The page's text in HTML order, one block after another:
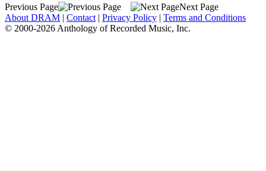
Previous Page
Next Page
About DRAM | Contact | Privacy Policy | Terms and Conditions
© 2000-2026 Anthology of Recorded Music, Inc.